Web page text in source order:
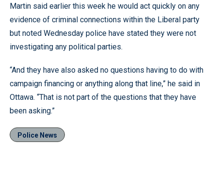
Martin said earlier this week he would act quickly on any
evidence of criminal connections within the Liberal party
but noted Wednesday police have stated they were not
investigating any political parties.
“And they have also asked no questions having to do with
campaign financing or anything along that line,” he said in
Ottawa. “That is not part of the questions that they have
been asking.”
Police News